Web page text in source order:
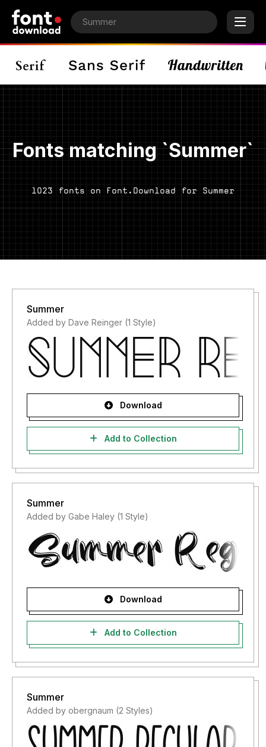
Fonts matching `Summer`
1023 fonts on Font.Download for Summer
Summer
Added by Dave Reinger (1 Style)
Download
Add to Collection
Summer
Added by Gabe Haley (1 Style)
Download
Add to Collection
Summer
Added by obergnaum (2 Styles)